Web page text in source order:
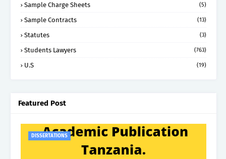
Sample Charge Sheets (5)
Sample Contracts (13)
Statutes (3)
Students Lawyers (763)
U.S (19)
Featured Post
DISSERTATIONS